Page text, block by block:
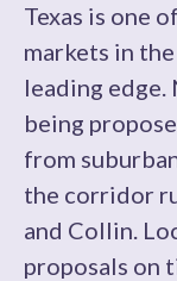
Texas is one
markets in
leading edge.
being
from
the corridor
and Collin.
proposals on